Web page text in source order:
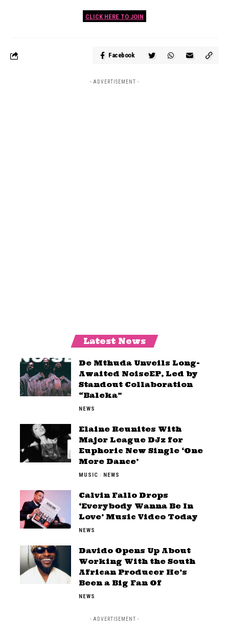
CLICK HERE TO JOIN
Facebook
- ADVERTISEMENT -
Latest News
De Mthuda Unveils Long-
Awaited NoiseEP, Led by
Standout Collaboration
“Baleka”
NEWS
Elaine Reunites With
Major League DJz for
Euphoric New Single ‘One
More Dance’
MUSIC NEWS
Calvin Fallo Drops
‘Everybody Wanna Be In
Love’ Music Video Today
NEWS
Davido Opens Up About
Working With the South
African Producer He’s
Been a Big Fan Of
NEWS
- ADVERTISEMENT -